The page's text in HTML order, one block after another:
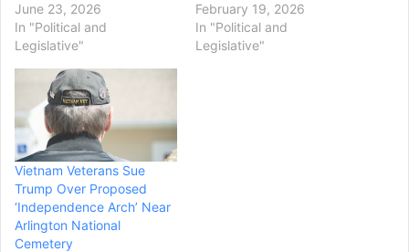
June 23, 2026
In "Political and
Legislative"
February 19, 2026
In "Political and
Legislative"
Vietnam Veterans Sue
Trump Over Proposed
‘Independence Arch’ Near
Arlington National
Cemetery